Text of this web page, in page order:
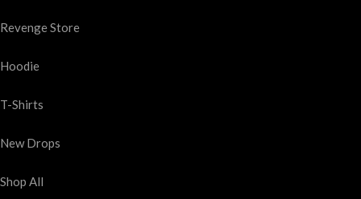
Revenge Store
Hoodie
T-Shirts
New Drops
Shop All